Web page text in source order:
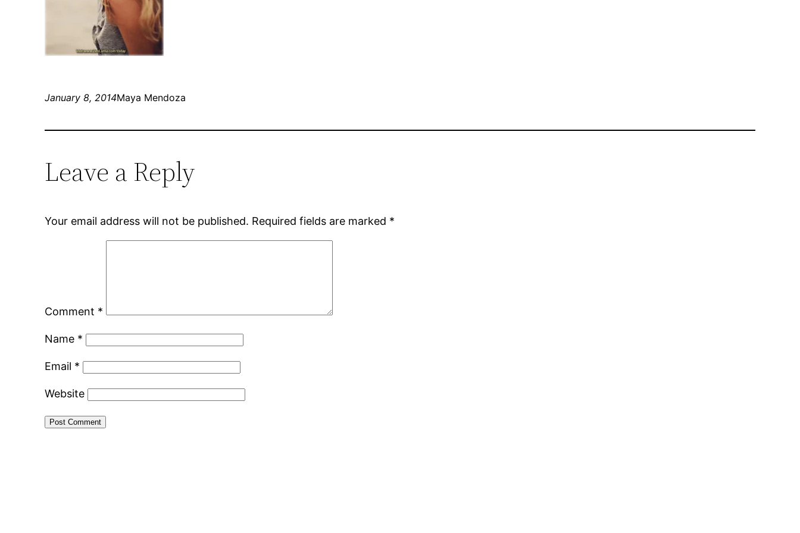
January 8, 2014Maya Mendoza
Leave a Reply
Your email address will not be published. Required fields are marked *
Comment *
Name *
Email *
Website